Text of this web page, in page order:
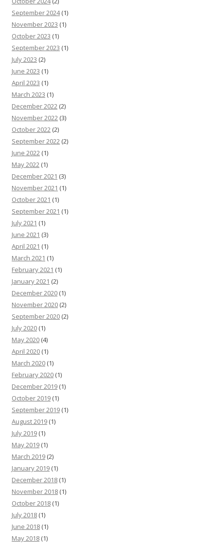
September 2024(1)
November 2023 (1)
October 2023 (1)
September 2023 (1)
July 2023 (2)
June 2023 (1)
April 2023 (1)
March 2023 (1)
December 2022 (2)
November 2022 (3)
October 2022 (2)
September 2022 (2)
June 2022 (1)
May 2022 (1)
December 2021 (3)
November 2021 (1)
October 2021 (1)
September 2021 (1)
July 2021 (1)
June 2021 (3)
April 2021 (1)
March 2021 (1)
February 2021 (1)
January 2021 (2)
December 2020 (1)
November 2020 (2)
September 2020 (2)
July 2020 (1)
May 2020 (4)
April 2020 (1)
March 2020 (1)
February 2020 (1)
December 2019 (1)
October 2019 (1)
September 2019 (1)
August 2019 (1)
July 2019 (1)
May 2019 (1)
March 2019 (2)
January 2019 (1)
December 2018 (1)
November 2018 (1)
October 2018 (1)
July 2018 (1)
June 2018 (1)
May 2018 (1)